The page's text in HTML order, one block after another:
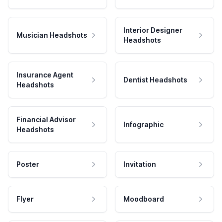
Musician Headshots
Interior Designer
Headshots
Insurance Agent
Headshots
Dentist Headshots
Financial Advisor
Headshots
Infographic
Poster Invitation
Flyer Moodboard